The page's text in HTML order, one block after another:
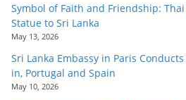
Symbol of Faith and Friendship:
Statue to Sri Lanka
May 13, 2026
Sri Lanka Embassy in Paris
in, Portugal and Spain
May 10, 2026